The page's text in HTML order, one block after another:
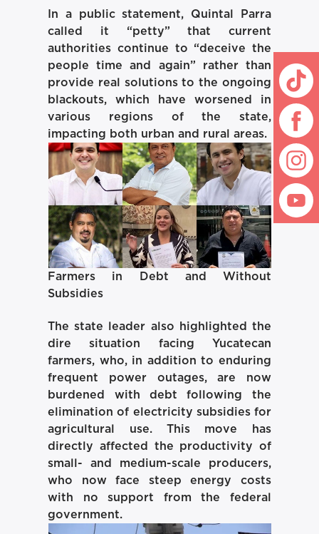
In a public statement, Quintal Parra
called it “petty” that current
authorities continue to “deceive the
people time and again” rather than
provide real solutions to the ongoing
blackouts, which have worsened in
various regions of the state,
impacting both urban and rural areas.
Farmers in Debt and Without
Subsidies
The state leader also highlighted the
dire situation facing Yucatecan
farmers, who, in addition to enduring
frequent power outages, are now
burdened with debt following the
elimination of electricity subsidies for
agricultural use. This move has
directly affected the productivity of
small- and medium-scale producers,
who now face steep energy costs
with no support from the federal
government.